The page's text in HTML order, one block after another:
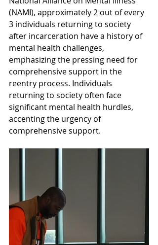
(NAMI), approximately 2 out of every
3 individuals returning to society
after incarceration have a history of
mental health challenges,
emphasizing the pressing need for
comprehensive support in the
reentry process. Individuals
returning to society often face
significant mental health hurdles,
accenting the urgency of
comprehensive support.